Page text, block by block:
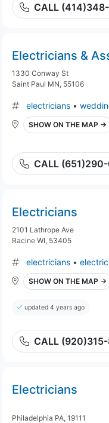
CALL
Electricians &
1330 Conway St
Saint Paul MN, 55106
electricians •
SHOW ON THE MAP →
CALL
Electricians
2101 Lathrope Ave
Racine WI, 53405
electricians •
SHOW ON THE MAP →
updated 4 years ago
CALL
Electricians
Philadelphia PA, 19111